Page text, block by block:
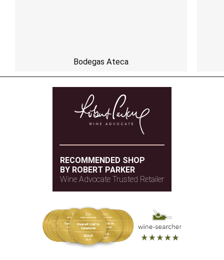
Bodegas Ateca
RECOMMENDED SHOP
BY ROBERT PARKER
Wine Advocate Trusted Retailer